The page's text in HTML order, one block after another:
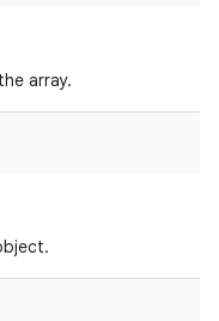
array.